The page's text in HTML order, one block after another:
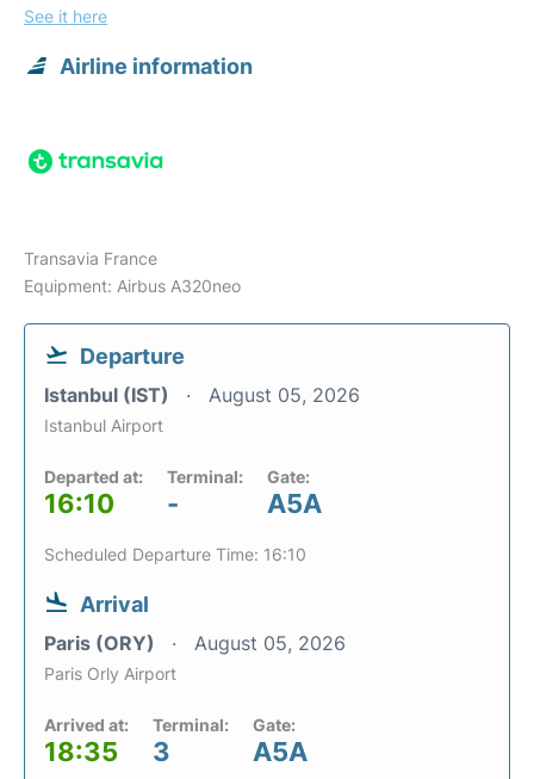
See it here
Airline information
Transavia France
Equipment: Airbus A320neo
Departure
Istanbul (IST) August 05, 2026
Istanbul Airport
Departed at:
16:10
Terminal:
-
Gate:
A5A
Scheduled Departure Time: 16:10
Arrival
Paris (ORY) August 05, 2026
Paris Orly Airport
Arrived at:
18:35
Terminal:
3
Gate:
A5A